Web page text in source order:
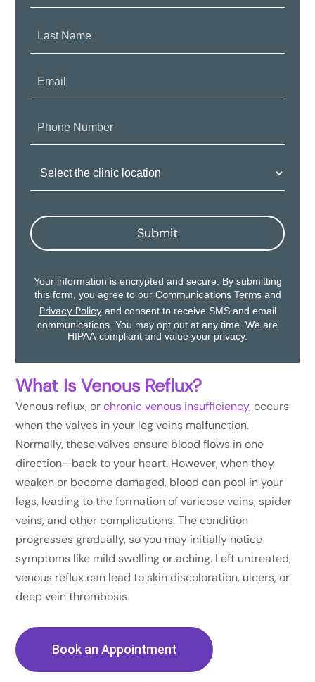
Submit
Your information is encrypted and secure. By submitting
this form, you agree to our Communications Termsand
Privacy Policyand consent to receive SMS and email
communications. You may opt out at any time. We are
HIPAA-compliant and value your privacy.
What Is Venous Reflux?
Venous reflux, orchronic venous insufficiency, occurs
when the valves in your leg veins malfunction.
Normally, these valves ensure blood flows in one
direction—back to your heart. However, when they
weaken or become damaged, blood can pool in your
legs, leading to the formation of varicose veins, spider
veins, and other complications. The condition
progresses gradually, so you may initially notice
symptoms like mild swelling or aching. Left untreated,
venous reflux can lead to skin discoloration, ulcers, or
deep vein thrombosis.
Book an Appointment